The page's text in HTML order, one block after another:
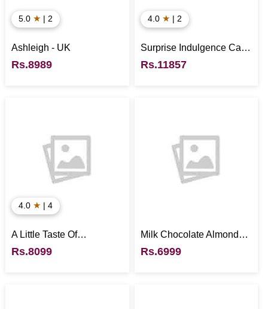
5.0 ★ | 2
Ashleigh - UK
Rs.8989
4.0 ★ | 2
Surprise Indulgence Cake
- UK
Rs.11857
4.0 ★ | 4
A Little Taste Of
Everything - UK
Rs.8099
Milk Chocolate Almonds -
UK
Rs.6999